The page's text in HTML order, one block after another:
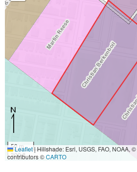
50 m
300 ft
Leaflet|Hillshade: Esri, USGS, FAO, NOAA, ©
contributors ©CARTO